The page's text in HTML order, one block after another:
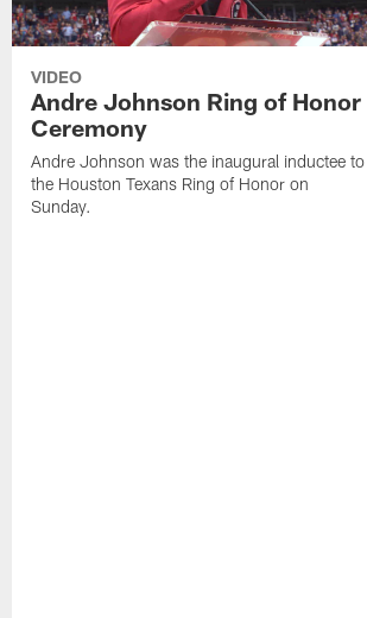
VIDEO
Andre Johnson Ring of Honor
Ceremony
Andre Johnson was the inaugural inductee to
the Houston Texans Ring of Honor on
Sunday.